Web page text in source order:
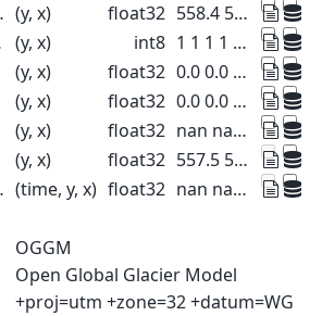
(y, x) float32
558.4 559.8 ... 1.972e+03 1.97e+03
(y, x) int8
1 1 1 1 1 1 1 1 ... 1 1 1 1 1 1 1 1
(y, x) float32
0.0 0.0 0.0 0.0 ... 0.0 0.0 0.0 0.0
(y, x) float32
0.0 0.0 0.0 0.0 ... 0.0 0.0 0.0 0.0
(y, x) float32
nan nan nan nan ... nan nan nan nan
(y, x) float32
557.5 557.5 ... 1.95e+03 1.932e+03
(time, y, x) float32
nan nan nan nan ... nan nan nan nan
OGGM
Open Global Glacier Model
+proj=utm +zone=32 +datum=WG